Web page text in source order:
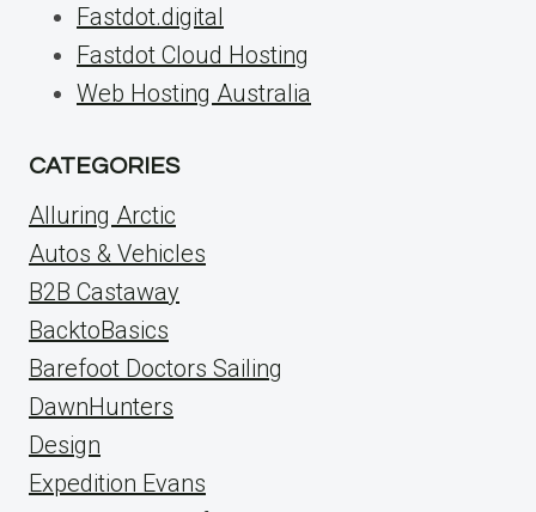
Fastdot.digital
Fastdot Cloud Hosting
Web Hosting Australia
CATEGORIES
Alluring Arctic
Autos & Vehicles
B2B Castaway
BacktoBasics
Barefoot Doctors Sailing
DawnHunters
Design
Expedition Evans